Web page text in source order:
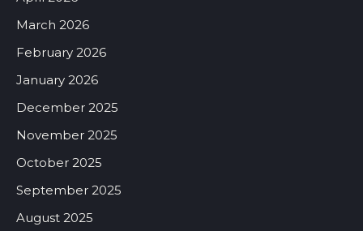
March 2026
February 2026
January 2026
December 2025
November 2025
October 2025
September 2025
August 2025